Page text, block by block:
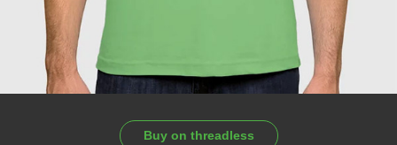
Buy on threadless